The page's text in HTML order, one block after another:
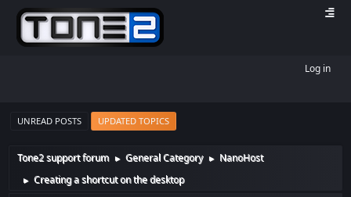
Log in
UNREAD POSTS UPDATED TOPICS
Tone2 support forum ► General Category ► NanoHost
► Creating a shortcut on the desktop